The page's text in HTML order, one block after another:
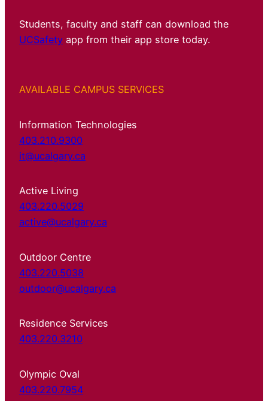
Students, faculty and staff can download the
UCSafety app from their app store today.
AVAILABLE CAMPUS SERVICES
Information Technologies
403.210.9300
it@ucalgary.ca
Active Living
403.220.5029
active@ucalgary.ca
Outdoor Centre
403.220.5038
outdoor@ucalgary.ca
Residence Services
403.220.3210
Olympic Oval
403.220.7954